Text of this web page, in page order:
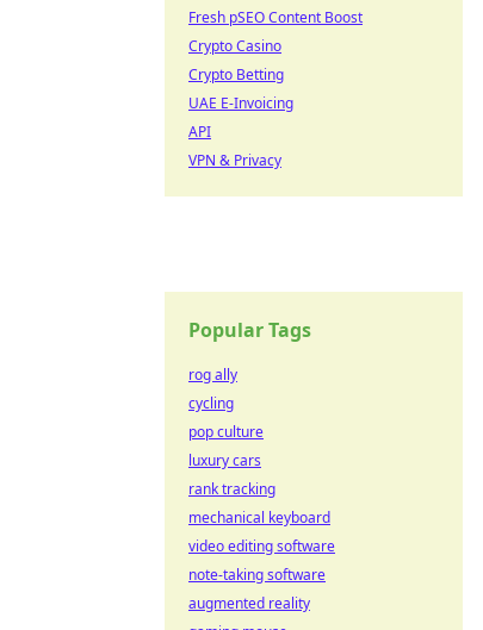
Fresh pSEO Content Boost
Crypto Casino
Crypto Betting
UAE E-Invoicing
API
VPN & Privacy
Popular Tags
rog ally
cycling
pop culture
luxury cars
rank tracking
mechanical keyboard
video editing software
note-taking software
augmented reality